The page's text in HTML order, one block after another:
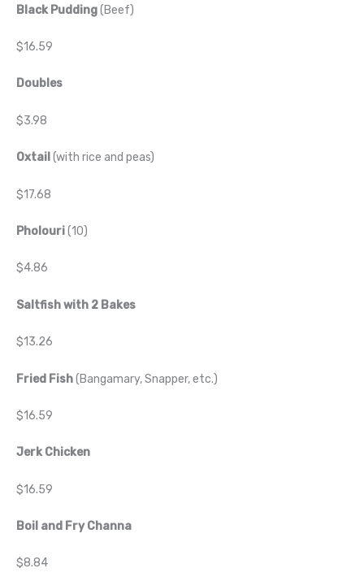
Black Pudding(Beef)
$16.59
Doubles
$3.98
Oxtail (with rice and peas)
$17.68
Pholouri(10)
$4.86
Saltfish with 2 Bakes
$13.26
Fried Fish(Bangamary, Snapper, etc.)
$16.59
Jerk Chicken
$16.59
Boil and Fry Channa
$8.84